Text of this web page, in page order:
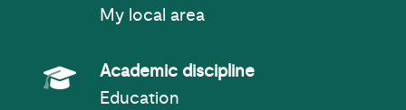
My local area
Academic Subject
Academic discipline
Education